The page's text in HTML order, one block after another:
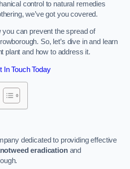
control to natural remedies
we’ve got you covered.
can prevent the spread of
So, let’s dive in and learn
plant and how to address it.
In Touch Today
dedicated to providing effective
eradicationand